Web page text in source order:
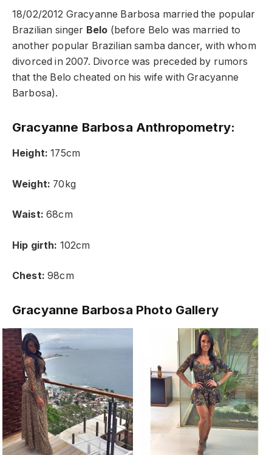
18/02/2012 Gracyanne Barbosa married the popular
Brazilian singer Belo (before Belo was married to
another popular Brazilian samba dancer, with whom
divorced in 2007. Divorce was preceded by rumors
that the Belo cheated on his wife with Gracyanne
Barbosa).
Gracyanne Barbosa Anthropometry:
Height: 175cm
Weight: 70kg
Waist: 68cm
Hip girth: 102cm
Chest: 98cm
Gracyanne Barbosa Photo Gallery